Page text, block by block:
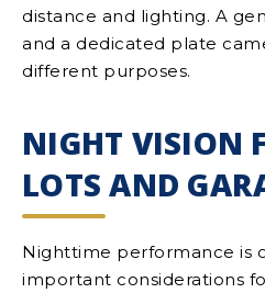
distance and lighting. A
and a dedicated plate
different purposes.
NIGHT VISION
LOTS AND
Nighttime performance is
important considerations